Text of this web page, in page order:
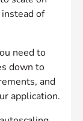
of
need to
down to
and
application.